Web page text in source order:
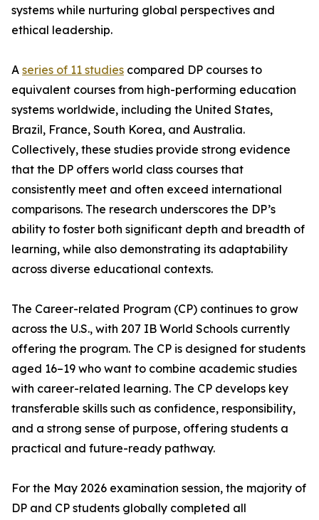
systems while nurturing global perspectives and
ethical leadership.
A series of 11 studies compared DP courses to
equivalent courses from high-performing education
systems worldwide, including the United States,
Brazil, France, South Korea, and Australia.
Collectively, these studies provide strong evidence
that the DP offers world class courses that
consistently meet and often exceed international
comparisons. The research underscores the DP’s
ability to foster both significant depth and breadth of
learning, while also demonstrating its adaptability
across diverse educational contexts.
The Career-related Program (CP) continues to grow
across the U.S., with 207 IB World Schools currently
offering the program. The CP is designed for students
aged 16–19 who want to combine academic studies
with career-related learning. The CP develops key
transferable skills such as confidence, responsibility,
and a strong sense of purpose, offering students a
practical and future-ready pathway.
For the May 2026 examination session, the majority of
DP and CP students globally completed all